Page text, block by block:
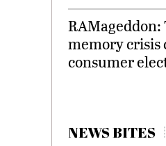
RAMageddon:
memory crisis
consumer
NEWS BITES